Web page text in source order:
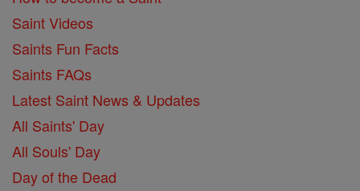
Saint Videos
Saints Fun Facts
Saints FAQs
Latest Saint News & Updates
All Saints' Day
All Souls' Day
Day of the Dead